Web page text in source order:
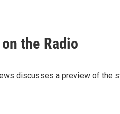
the Radio
discusses a preview of the